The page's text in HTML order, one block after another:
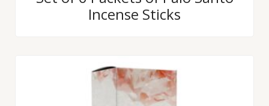
of
Incense Sticks